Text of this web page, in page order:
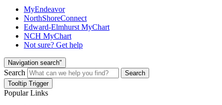
MyEndeavor
NorthShoreConnect
Edward-Elmhurst MyChart
NCH MyChart
Not sure? Get help
Navigation search"
Search
Search
Tooltip Trigger
Popular Links